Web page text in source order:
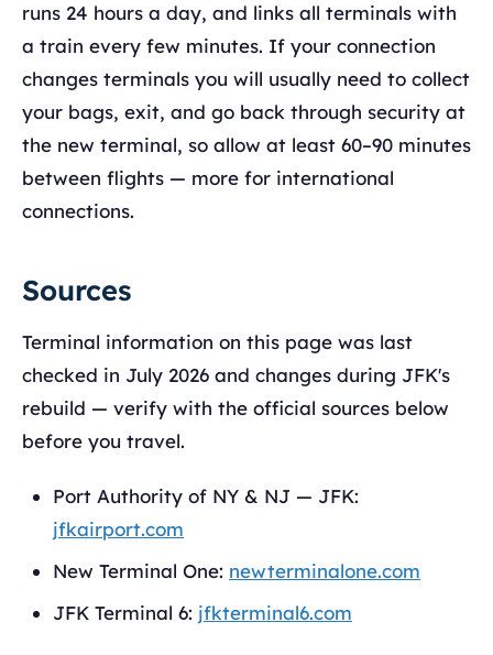
runs 24 hours a day, and links all terminals with
a train every few minutes. If your connection
changes terminals you will usually need to collect
your bags, exit, and go back through security at
the new terminal, so allow at least 60–90 minutes
between flights — more for international
connections.
Sources
Terminal information on this page was last
checked in July 2026 and changes during JFK's
rebuild — verify with the official sources below
before you travel.
Port Authority of NY & NJ — JFK:
jfkairport.com
New Terminal One: newterminalone.com
JFK Terminal 6: jfkterminal6.com